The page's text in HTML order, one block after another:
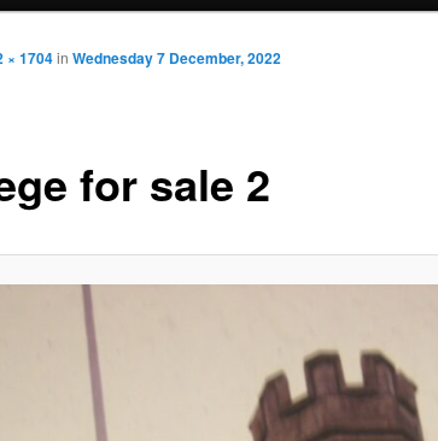
for sale 2
× 1704in Wednesday 7 December, 2022